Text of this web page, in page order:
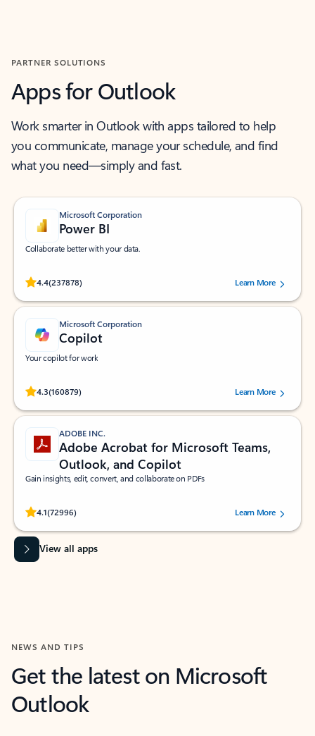
PARTNER SOLUTIONS
Apps for Outlook
Work smarter in Outlook with apps tailored to help
you communicate, manage your schedule, and find
what you need—simply and fast.
Microsoft Corporation
Power BI
Collaborate better with your data.
4.4(237878)
Rated (#=ratingAverage#) stars out of 5 stars, by 237878 users.Learn More
Microsoft Corporation
Copilot
Your copilot for work
4.3(160879)
Rated (#=ratingAverage#) stars out of 5 stars, by 160879 users.Learn More
ADOBE INC.
Adobe Acrobat for Microsoft Teams,
Outlook, and Copilot
Gain insights, edit, convert, and collaborate on PDFs
4.1(72996)
Rated (#=ratingAverage#) stars out of 5 stars, by 72996 users.Learn More
View all apps
NEWS AND TIPS
Get the latest on Microsoft
Outlook